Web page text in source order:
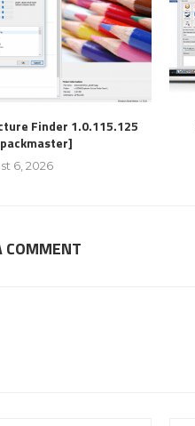
Finder 1.0.115.125
6, 2026
COMMENT